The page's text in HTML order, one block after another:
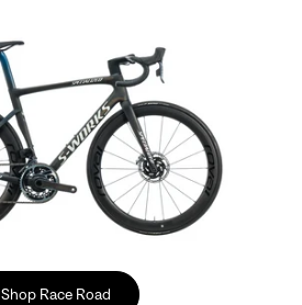
Shop Race Road